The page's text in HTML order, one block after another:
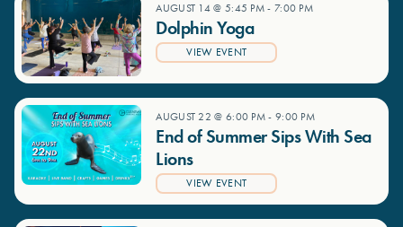
AUGUST 14 @ 5:45 PM- 7:00 PM
Dolphin Yoga
VIEW EVENT
AUGUST 22 @ 6:00 PM- 9:00 PM
End of Summer Sips With Sea
Lions
VIEW EVENT